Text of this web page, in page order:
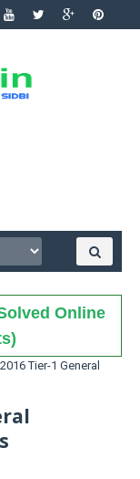
Online
Tier-1 General